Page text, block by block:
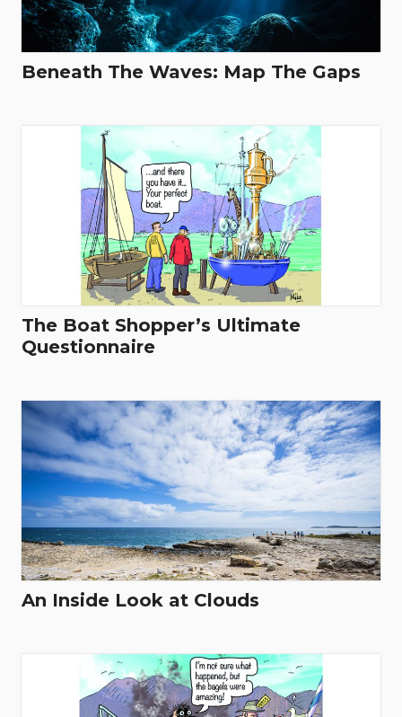
Beneath The Waves: Map The Gaps
The Boat Shopper’s Ultimate
Questionnaire
An Inside Look at Clouds